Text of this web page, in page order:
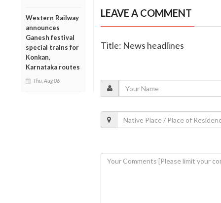
Western Railway
announces
Ganesh festival
special trains for
Konkan,
Karnataka routes
Thu, Aug 06
LEAVE A COMMENT
Title: News headlines